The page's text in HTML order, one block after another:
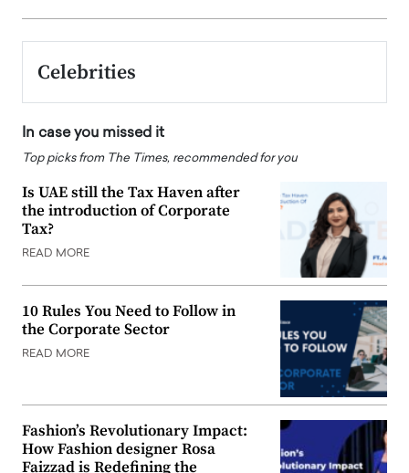
Celebrities
In case you missed it
Top picks from The Times, recommended for you
Is UAE still the Tax Haven after
the introduction of Corporate
Tax?
READ MORE
10 Rules You Need to Follow in
the Corporate Sector
READ MORE
Fashion’s Revolutionary Impact:
How Fashion designer Rosa
Faizzad is Redefining the